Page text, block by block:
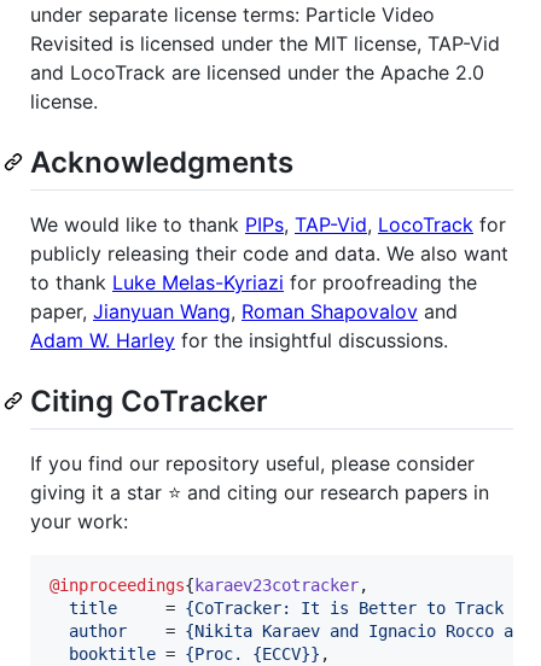
under separate license terms: Particle Video
Revisited is licensed under the MIT license, TAP-Vid
and LocoTrack are licensed under the Apache 2.0
license.
Acknowledgments
We would like to thank PIPs, TAP-Vid, LocoTrack for
publicly releasing their code and data. We also want
to thank Luke Melas-Kyriazi for proofreading the
paper, Jianyuan Wang, Roman Shapovalov and
Adam W. Harley for the insightful discussions.
Citing CoTracker
If you find our repository useful, please consider
giving it a star ⭐ and citing our research papers in
your work:
@inproceedings{ karaev23cotracker,
title
     =
{CoTracker: It is Better to Track
author
    =
{Nikita Karaev and Ignacio Rocco and
booktitle = {Proc. {ECCV}} ,